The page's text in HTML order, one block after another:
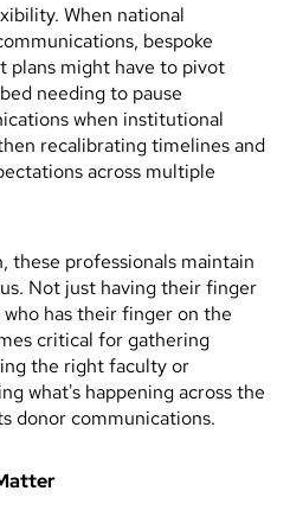
When national
bespoke
plans might have to pivot
needing to pause
when institutional
recalibrating timelines and
across multiple
these professionals maintain
Not just having their finger
has their finger on the
critical for gathering
the right faculty or
what's happening across the
donor communications.